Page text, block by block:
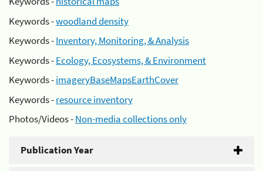
Keywords -woodland density
Keywords -Inventory, Monitoring, & Analysis
Keywords -Ecology, Ecosystems, & Environment
Keywords -imageryBaseMapsEarthCover
Keywords -resource inventory
Photos/Videos -Non-media collections only
Publication Year